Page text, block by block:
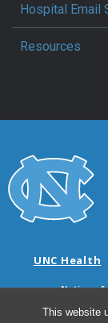
This website
Hospital Email
Resources
UNC Health
Notice of